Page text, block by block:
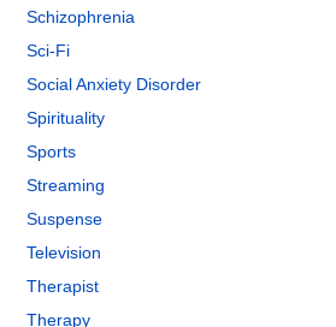
Schizophrenia
Sci-Fi
Social Anxiety Disorder
Spirituality
Sports
Streaming
Suspense
Television
Therapist
Therapy